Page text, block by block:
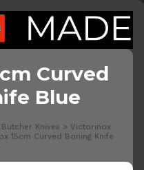
Curved
Blue
Knives > Victorinox
15cm Curved Boning Knife